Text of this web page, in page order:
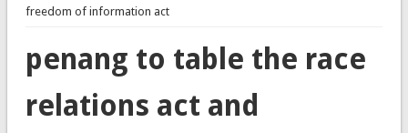
freedom of information act
penang to table the race
relations act and